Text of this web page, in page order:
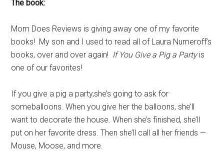
The book:
Mom Does Reviews is giving away one of my favorite
books! My son and I used to read all of Laura Numeroff’s
books, over and over again! If You Give a Pig a Partyis
one of our favorites!
If you give a pig a party,she’s going to ask for
someballoons. When you give her the balloons, she’ll
want to decorate the house. When she’s finished, she’ll
put on her favorite dress. Then she’ll call all her friends —
Mouse, Moose, and more.